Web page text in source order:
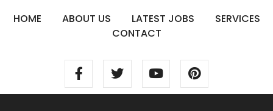
HOME ABOUT US LATEST JOBS
SERVICES
CONTACT